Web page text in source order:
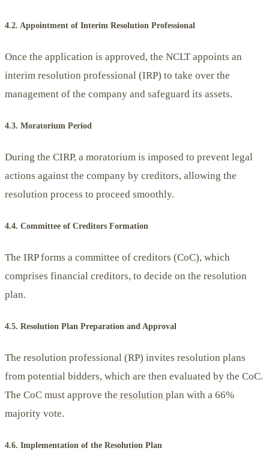
4.2. Appointment of Interim Resolution Professional
Once the application is approved, the NCLT appoints an
interim resolution professional (IRP) to take over the
management of the company and safeguard its assets.
4.3. Moratorium Period
During the CIRP, a moratorium is imposed to prevent legal
actions against the company by creditors, allowing the
resolution process to proceed smoothly.
4.4. Committee of Creditors Formation
The IRP forms a committee of creditors (CoC), which
comprises financial creditors, to decide on the resolution
plan.
4.5. Resolution Plan Preparation and Approval
The resolution professional (RP) invites resolution plans
from potential bidders, which are then evaluated by the CoC.
The CoC must approve the resolution plan with a 66%
majority vote.
4.6. Implementation of the Resolution Plan